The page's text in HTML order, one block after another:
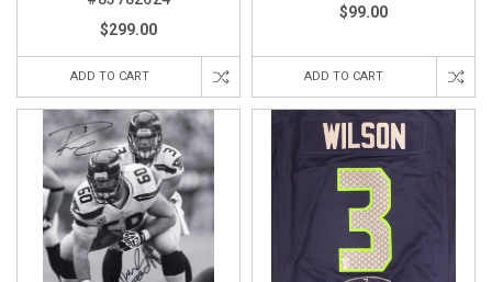
$299.00
ADD TO CART
$99.00
ADD TO CART